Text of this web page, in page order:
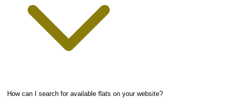
How can I search for available flats on your website?